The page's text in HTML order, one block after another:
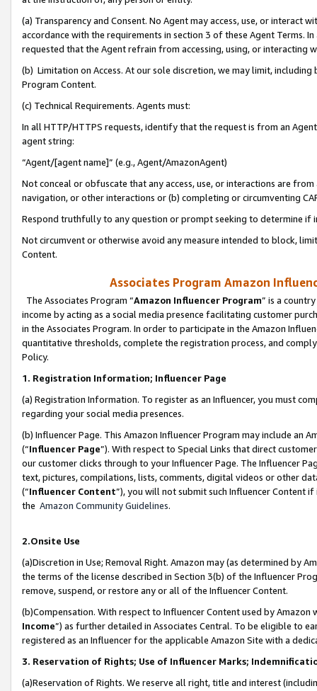
(a) Transparency and Consent. No Agent may access, use, or
accordance with the requirements in section 3 of these Agent Terms.
requested that the Agent refrain from accessing, using, or interacting
(b) Limitation on Access. At our sole discretion, we may limit,
Program Content.
(c) Technical Requirements. Agents must:
In all HTTP/HTTPS requests, identify that the request is from an
agent string:
“Agent/[agent name]” (e.g., Agent/AmazonAgent)
Not conceal or obfuscate that any access, use, or interactions are
navigation, or other interactions or (b) completing or circumventing
Respond truthfully to any question or prompt seeking to determine if
Not circumvent or otherwise avoid any measure intended to block,
Content.
Associates Program Amazon
The Associates Program “Amazon Influencer Program” is a
income by acting as a social media presence facilitating customer
in the Associates Program. In order to participate in the Amazon
quantitative thresholds, complete the registration process, and
Policy.
1. Registration Information; Influencer Page
(a) Registration Information. To register as an Influencer, you must
regarding your social media presences.
(b) Influencer Page. This Amazon Influencer Program may include an
(“Influencer Page”). With respect to Special Links that direct
our customer clicks through to your Influencer Page. The Influencer
text, pictures, compilations, lists, comments, digital videos or other
(“Influencer Content”), you will not submit such Influencer Content
the Amazon Community Guidelines.
2.Onsite Use
(a)Discretion in Use; Removal Right. Amazon may (as determined by
the terms of the license described in Section 3(b) of the Influencer
remove, suspend, or restore any or all of the Influencer Content.
(b)Compensation. With respect to Influencer Content used by
Income”) as further detailed in Associates Central. To be eligible to
registered as an Influencer for the applicable Amazon Site with a
3. Reservation of Rights; Use of Influencer Marks;
(a)Reservation of Rights. We reserve all right, title and interest